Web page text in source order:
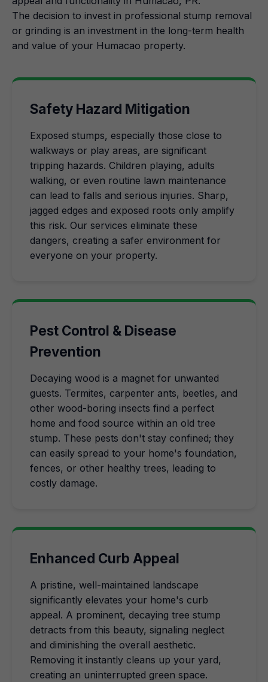
The decision to invest in professional stump removal
or grinding is an investment in the long-term health
and value of your Humacao property.
Safety Hazard Mitigation
Exposed stumps, especially those close to
walkways or play areas, are significant
tripping hazards. Children playing, adults
walking, or even routine lawn maintenance
can lead to falls and serious injuries. Sharp,
jagged edges and exposed roots only amplify
this risk. Our services eliminate these
dangers, creating a safer environment for
everyone on your property.
Pest Control & Disease
Prevention
Decaying wood is a magnet for unwanted
guests. Termites, carpenter ants, beetles, and
other wood-boring insects find a perfect
home and food source within an old tree
stump. These pests don't stay confined; they
can easily spread to your home's foundation,
fences, or other healthy trees, leading to
costly damage.
Enhanced Curb Appeal
A pristine, well-maintained landscape
significantly elevates your home's curb
appeal. A prominent, decaying tree stump
detracts from this beauty, signaling neglect
and diminishing the overall aesthetic.
Removing it instantly cleans up your yard,
creating an uninterrupted green space.